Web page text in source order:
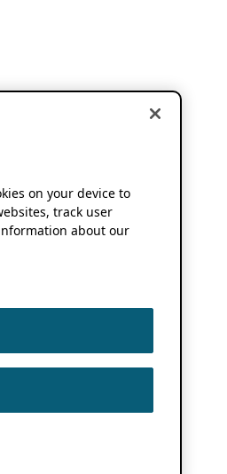
on your device to
track user
about our